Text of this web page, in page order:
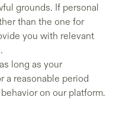
grounds. If personal
than the one for
you with relevant
long as your
a reasonable period
on our platform.